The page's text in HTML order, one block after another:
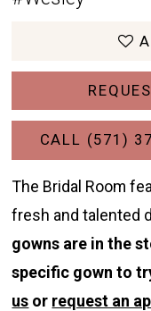
CALL (571)
The Bridal Room
fresh and talented
gowns are in the
specific gown to
us or request an